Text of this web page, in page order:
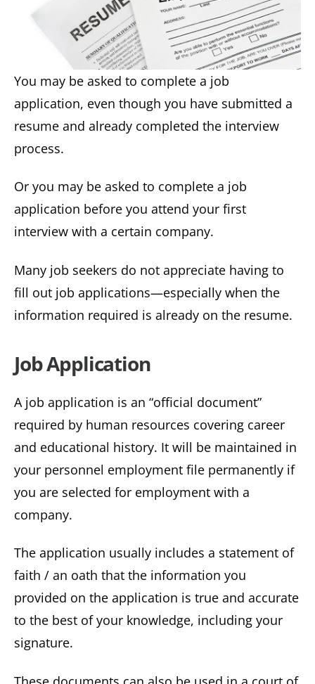
You may be asked to complete a job
application, even though you have submitted a
resume and already completed the interview
process.
Or you may be asked to complete a job
application before you attend your first
interview with a certain company.
Many job seekers do not appreciate having to
fill out job applications—especially when the
information required is already on the resume.
Job Application
A job application is an “official document”
required by human resources covering career
and educational history. It will be maintained in
your personnel employment file permanently if
you are selected for employment with a
company.
The application usually includes a statement of
faith / an oath that the information you
provided on the application is true and accurate
to the best of your knowledge, including your
signature.